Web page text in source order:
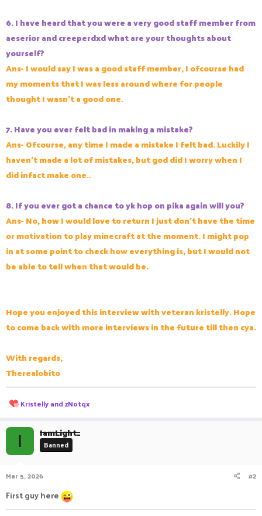
6. I have heard that you were a very good staff member from
aeserior and creeperdxd what are your thoughts about
yourself?
Ans- I would say I was a good staff member, I ofcourse had
my moments that I was less around where for people
thought I wasn't a good one.
7. Have you ever felt bad in making a mistake?
Ans- Ofcourse, any time I made a mistake I felt bad. Luckily I
haven't made a lot of mistakes, but god did I worry when I
did infact make one..
8. If you ever got a chance to yk hop on pika again will you?
Ans- No, how I would love to return I just don't have the time
or motivation to play minecraft at the moment. I might pop
in at some point to check how everything is, but I would not
be able to tell when that would be.
Hope you enjoyed this interview with veteran kristelly. Hope
to come back with more interviews in the future till then cya.
With regards,
Therealobito
R
e
c
t
i
o
s
KristellyandzNotqx
I IamLight_
Banned
Mar 5, 2026 #2
First guy here